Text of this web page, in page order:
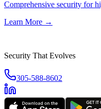
Comprehensive security for
Learn More →
Security That Evolves
305-588-8602